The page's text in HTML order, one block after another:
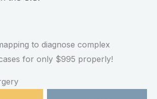
to diagnose complex
for only $995 properly!